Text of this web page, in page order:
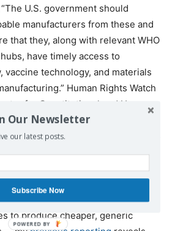
U.S. government should
manufacturers from these and
that they, along with relevant WHO
have timely access to
technology, and materials
Human Rights Watch
for Constitutional and Human
letterto the German government
(Germany and the United States
of mRNA vaccines.)
has claimed since May to
at the WTO — a mechanism that
to produce cheaper, generic
Our Newsletter
our latest posts.
Subscribe Now